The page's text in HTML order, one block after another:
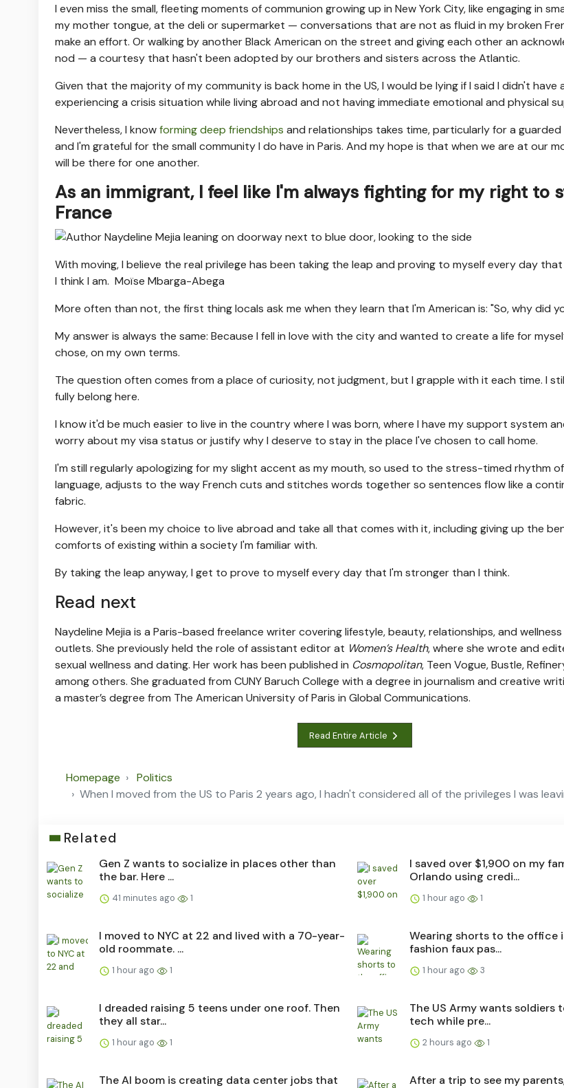
I even miss the small, fleeting moments of communion growing up in New York City, like engaging in
my mother tongue, at the deli or supermarket — conversations that are not as fluid in my broken
make an effort. Or walking by another Black American on the street and giving each other an
nod — a courtesy that hasn't been adopted by our brothers and sisters across the Atlantic.
Given that the majority of my community is back home in the US, I would be lying if I said I didn't have
experiencing a crisis situation while living abroad and not having immediate emotional and physical
Nevertheless, I knowforming deep friendships and relationships takes time, particularly for a
and I'm grateful for the small community I do have in Paris. And my hope is that when we are at our
will be there for one another.
As an immigrant, I feel like I'm always fighting for my right to
France
With moving, I believe the real privilege has been taking the leap and proving to myself every day
I think I am. Moïse Mbarga-Abega
More often than not, the first thing locals ask me when they learn that I'm American is: "So, why did
My answer is always the same: Because I fell in love with the city and wanted to create a life for
chose, on my own terms.
The question often comes from a place of curiosity, not judgment, but I grapple with it each time. I
fully belong here.
I know it'd be much easier to live in the country where I was born, where I have my support system
worry about my visa status or justify why I deserve to stay in the place I've chosen to call home.
I'm still regularly apologizing for my slight accent as my mouth, so used to the stress-timed rhythm
language, adjusts to the way French cuts and stitches words together so sentences flow like a
fabric.
However, it's been my choice to live abroad and take all that comes with it, including giving up the
comforts of existing within a society I'm familiar with.
By taking the leap anyway, I get to prove to myself every day that I'm stronger than I think.
Read next
Naydeline Mejia is a Paris-based freelance writer covering lifestyle, beauty, relationships, and
outlets. She previously held the role of assistant editor at Women’s Health, where she wrote and
sexual wellness and dating. Her work has been published in Cosmopolitan, Teen Vogue, Bustle,
among others. She graduated from CUNY Baruch College with a degree in journalism and creative
a master’s degree from The American University of Paris in Global Communications.
Read Entire Article
Homepage
Politics
When I moved from the US to Paris 2 years ago, I hadn't considered all of the privileges I was
Related
Gen Z wants to socialize in places other than
the bar. Here ...
41 minutes ago 1
I saved over $1,900 on my
Orlando using credi...
1 hour ago 1
I moved to NYC at 22 and lived with a 70-year-
old roommate. ...
1 hour ago 1
Wearing shorts to the office
fashion faux pas...
1 hour ago 3
I dreaded raising 5 teens under one roof. Then
they all star...
1 hour ago 1
The US Army wants
tech while pre...
2 hours ago 1
The AI boom is creating data center jobs that
After a trip to see my